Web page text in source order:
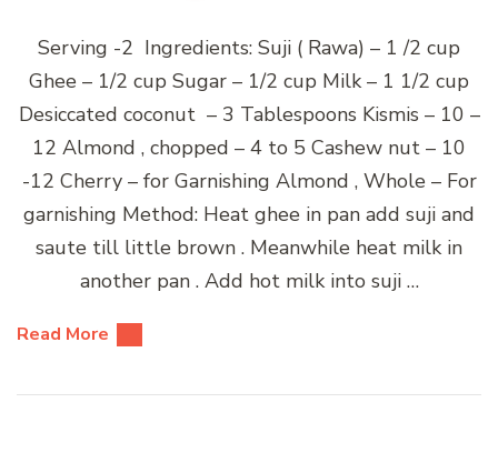
Serving -2 Ingredients: Suji ( Rawa) – 1 /2 cup
Ghee – 1/2 cup Sugar – 1/2 cup Milk – 1 1/2 cup
Desiccated coconut – 3 Tablespoons Kismis – 10 –
12 Almond , chopped – 4 to 5 Cashew nut – 10
-12 Cherry – for Garnishing Almond , Whole – For
garnishing Method: Heat ghee in pan add suji and
saute till little brown . Meanwhile heat milk in
another pan . Add hot milk into suji …
Read More